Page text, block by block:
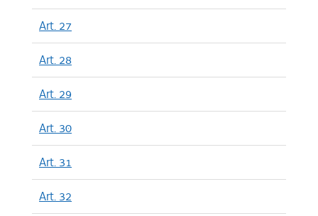
Art. 27
Art. 28
Art. 29
Art. 30
Art. 31
Art. 32